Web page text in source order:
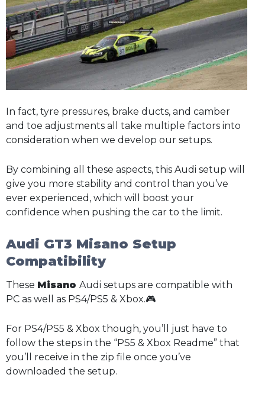
In fact, tyre pressures, brake ducts, and camber
and toe adjustments all take multiple factors into
consideration when we develop our setups.
By combining all these aspects, this Audi setup will
give you more stability and control than you’ve
ever experienced, which will boost your
confidence when pushing the car to the limit.
Audi GT3 Misano Setup
Compatibility
These Misano Audi setups are compatible with
PC as well as PS4/PS5 & Xbox.🎮
For PS4/PS5 & Xbox though, you’ll just have to
follow the steps in the “PS5 & Xbox Readme” that
you’ll receive in the zip file once you’ve
downloaded the setup.